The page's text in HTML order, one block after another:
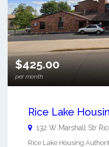
$425.00
per month
Rice Lake
132 W Marshall Str
Rice Lake Housing